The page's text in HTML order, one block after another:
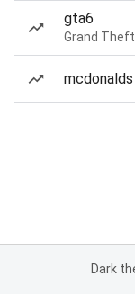
gta6
Grand
Dark